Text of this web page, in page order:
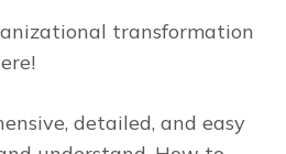
transformation
detailed, and easy